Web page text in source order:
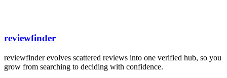
reviewfinder
reviewfinder evolves scattered reviews into one verified hub, so you
grow from searching to deciding with confidence.